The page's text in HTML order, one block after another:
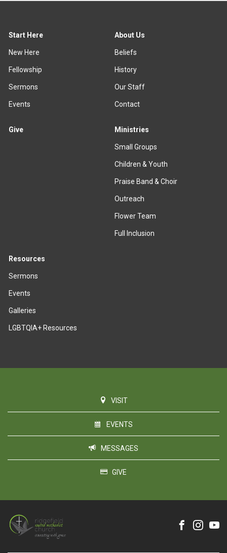
Start Here
New Here
Fellowship
Sermons
Events
About Us
Beliefs
History
Our Staff
Contact
Give Ministries
Small Groups
Children & Youth
Praise Band & Choir
Outreach
Flower Team
Full Inclusion
Resources
Sermons
Events
Galleries
LGBTQIA+ Resources
VISIT
EVENTS
MESSAGES
GIVE